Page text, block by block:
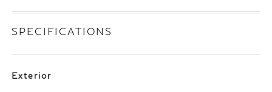
SPECIFICATIONS
Exterior